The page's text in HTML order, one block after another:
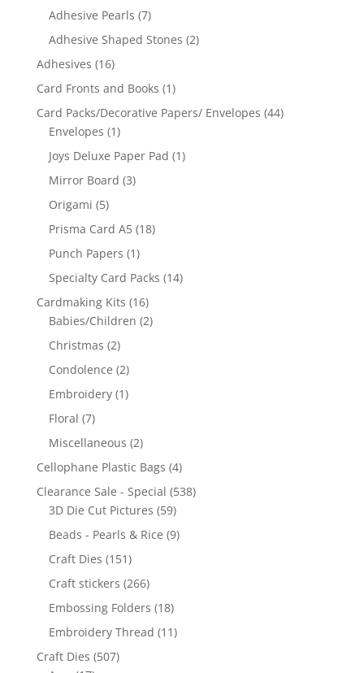
Adhesive Pearls (7)
Adhesive Shaped Stones (2)
Adhesives (16)
Card Fronts and Books (1)
Card Packs/Decorative Papers/ Envelopes (44)
Envelopes (1)
Joys Deluxe Paper Pad (1)
Mirror Board (3)
Origami (5)
Prisma Card A5 (18)
Punch Papers (1)
Specialty Card Packs (14)
Cardmaking Kits (16)
Babies/Children (2)
Christmas (2)
Condolence (2)
Embroidery (1)
Floral (7)
Miscellaneous (2)
Cellophane Plastic Bags (4)
Clearance Sale - Special (538)
3D Die Cut Pictures (59)
Beads - Pearls & Rice (9)
Craft Dies (151)
Craft stickers (266)
Embossing Folders (18)
Embroidery Thread (11)
Craft Dies (507)